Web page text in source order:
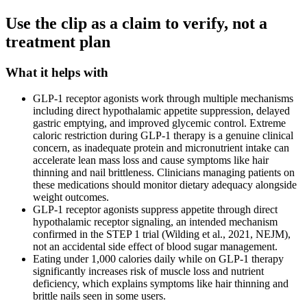
Use the clip as a claim to verify, not a
treatment plan
What it helps with
GLP-1 receptor agonists work through multiple mechanisms
including direct hypothalamic appetite suppression, delayed
gastric emptying, and improved glycemic control. Extreme
caloric restriction during GLP-1 therapy is a genuine clinical
concern, as inadequate protein and micronutrient intake can
accelerate lean mass loss and cause symptoms like hair
thinning and nail brittleness. Clinicians managing patients on
these medications should monitor dietary adequacy alongside
weight outcomes.
GLP-1 receptor agonists suppress appetite through direct
hypothalamic receptor signaling, an intended mechanism
confirmed in the STEP 1 trial (Wilding et al., 2021, NEJM),
not an accidental side effect of blood sugar management.
Eating under 1,000 calories daily while on GLP-1 therapy
significantly increases risk of muscle loss and nutrient
deficiency, which explains symptoms like hair thinning and
brittle nails seen in some users.